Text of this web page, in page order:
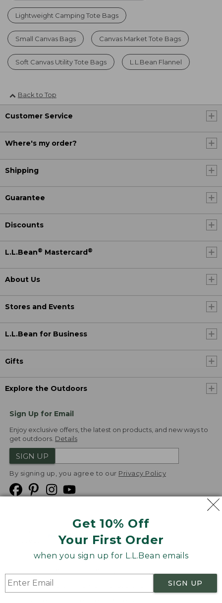
Get 10% Off
Your First Order
when you sign up for L.L.Bean emails
SIGN UP
Lightweight Camping Tote Bags
Small Canvas Bags Canvas Market Tote Bags
Soft Canvas Utility Tote Bags L.L.Bean Flannel
Back to Top
Customer Service
Where's my order?
Shipping
Guarantee
Discounts
L.L.Bean® Mastercard ®
About Us
Stores and Events
L.L.Bean for Business
Gifts
Explore the Outdoors
Sign Up for Email
Enjoy exclusive offers, the latest on products, and new ways to
get outdoors. Details
SIGN UP
By signing up, you agree to our Privacy Policy
Product Recalls